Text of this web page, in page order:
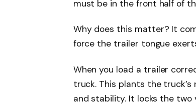
must be in the front half of
Why does this matter? It
force the trailer tongue
When you load a trailer
truck. This plants the
and stability. It locks the two